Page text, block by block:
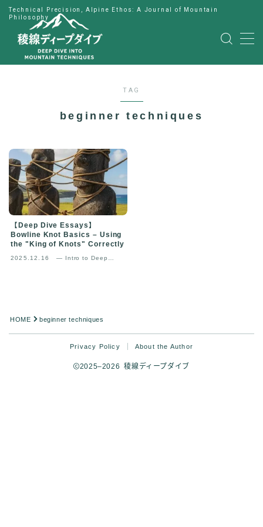
Technical Precision, Alpine Ethos: A Journal of Mountain
Philosophy
MENU
Japanese
TAG
beginner techniques
【Deep Dive Essays】
Bowline Knot Basics – Using
the "King of Knots" Correctly
2025.12.16
— Intro to Deep
HOME beginner techniques
Privacy Policy About the Author
2025–2026 稜線ディープダイブ